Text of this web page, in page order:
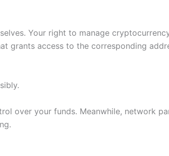
Your right to manage
grants access to the corresponding
over your funds. Meanwhile, network